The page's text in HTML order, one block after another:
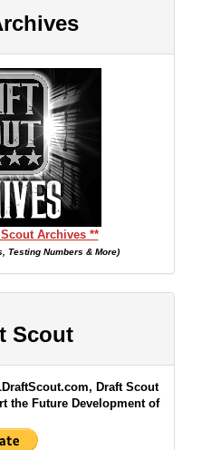
Scout Archives **
Testing Numbers & More)
Scout
Draft Scout
the Future Development of